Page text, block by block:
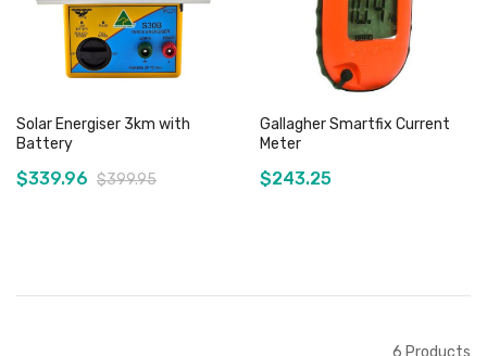
Solar Energiser 3km with
Battery
$339.96 $399.95
Out of stock
Gallagher Smartfix Current
Meter
$243.25
6 Products